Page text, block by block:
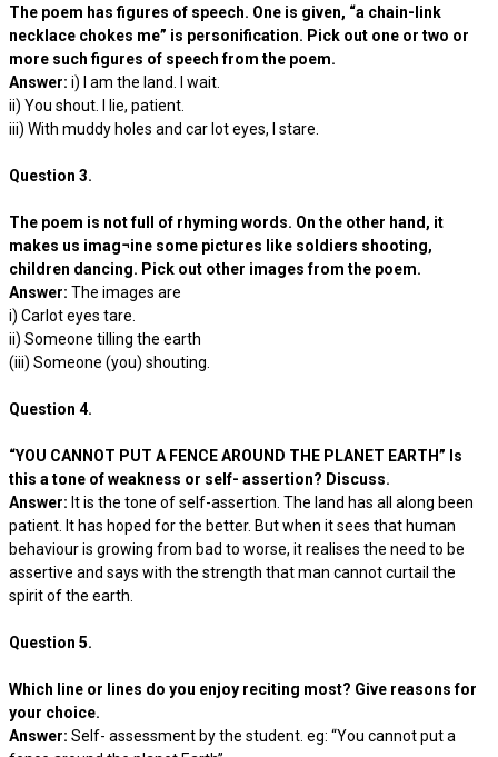
The poem has figures of speech. One is given, “a chain-link
necklace chokes me” is personification. Pick out one or two or
more such figures of speech from the poem.
Answer: i) I am the land. I wait.
ii) You shout. I lie, patient.
iii) With muddy holes and car lot eyes, I stare.
Question 3.
The poem is not full of rhyming words. On the other hand, it
makes us imag¬ine some pictures like soldiers shooting,
children dancing. Pick out other images from the poem.
Answer: The images are
i) Carlot eyes tare.
ii) Someone tilling the earth
(iii) Someone (you) shouting.
Question 4.
“YOU CANNOT PUT A FENCE AROUND THE PLANET EARTH” Is
this a tone of weakness or self- assertion? Discuss.
Answer: It is the tone of self-assertion. The land has all along been
patient. It has hoped for the better. But when it sees that human
behaviour is growing from bad to worse, it realises the need to be
assertive and says with the strength that man cannot curtail the
spirit of the earth.
Question 5.
Which line or lines do you enjoy reciting most? Give reasons for
your choice.
Answer: Self- assessment by the student. eg: “You cannot put a